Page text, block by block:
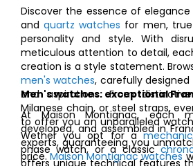
Discover the essence of
and quartz watches for men,
personality and style. With
meticulous attention to detail,
creation is a style statement.
men's watches, carefully
and aspirations. From
Milanese chain, or steel straps,
to offer you an unparalleled
Wether you opt for a
phase watch, or a classic
offers unique technical features
Men's watches: exceptional
At Maison Montignac, each
developed, and assembled in
experts, guaranteeing you
price.Maison Montignac watches